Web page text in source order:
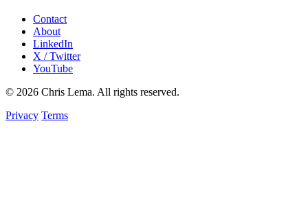
Contact
About
LinkedIn
X / Twitter
YouTube
© 2026 Chris Lema. All rights reserved.
Privacy Terms